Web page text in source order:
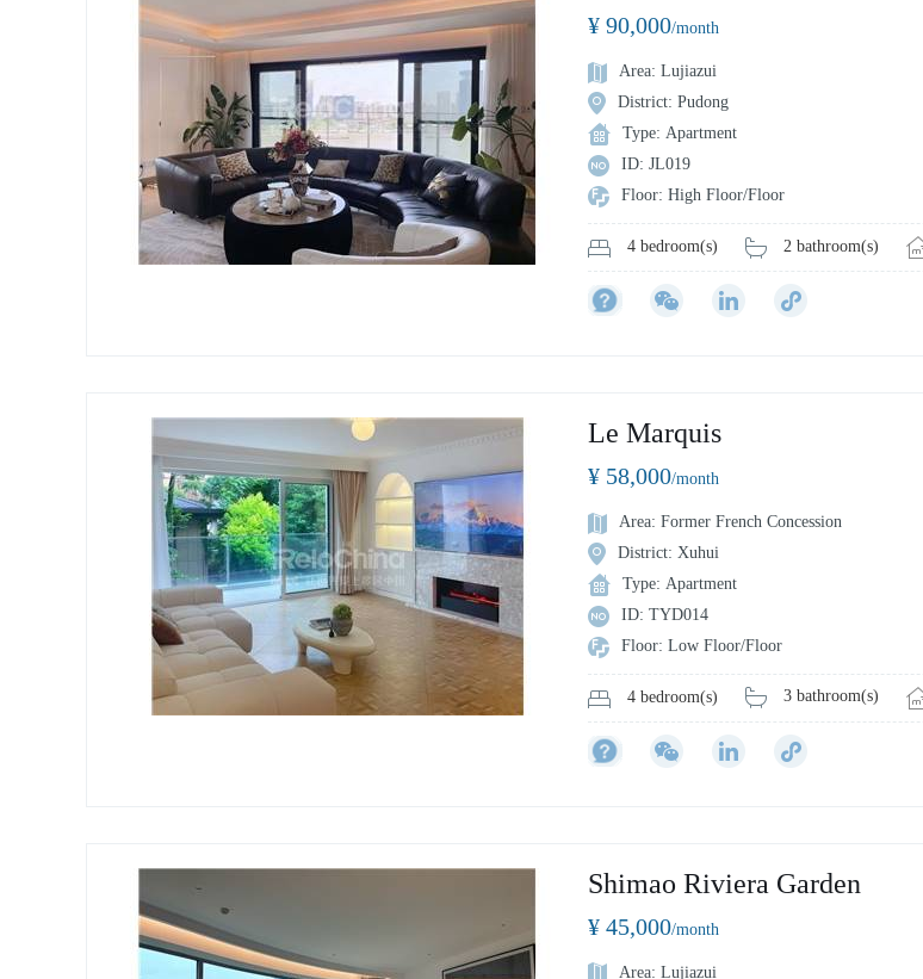
¥ 90,000/month
Area: Lujiazui
District: Pudong
Type: Apartment
ID: JL019
Floor: High Floor/Floor
4 bedroom(s) 2 bathroom(s)
Le Marquis
¥ 58,000/month
Area: Former French Concession
District: Xuhui
Type: Apartment
ID: TYD014
Floor: Low Floor/Floor
4 bedroom(s) 3 bathroom(s)
Shimao Riviera Garden
¥ 45,000/month
Area: Lujiazui